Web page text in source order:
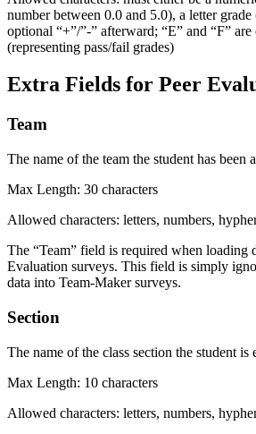
number between 0.0 and 5.0), a letter
optional “+”/”-” afterward; “E” and “F”
(representing pass/fail grades)
Extra Fields for Peer
Team
The name of the team the student has been
Max Length: 30 characters
Allowed characters: letters, numbers,
The “Team” field is required when loading
Evaluation surveys. This field is simply
data into Team-Maker surveys.
Section
The name of the class section the student is
Max Length: 10 characters
Allowed characters: letters, numbers,